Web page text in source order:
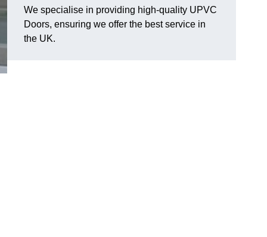
We specialise in providing high-quality UPVC
Doors, ensuring we offer the best service in
the UK.